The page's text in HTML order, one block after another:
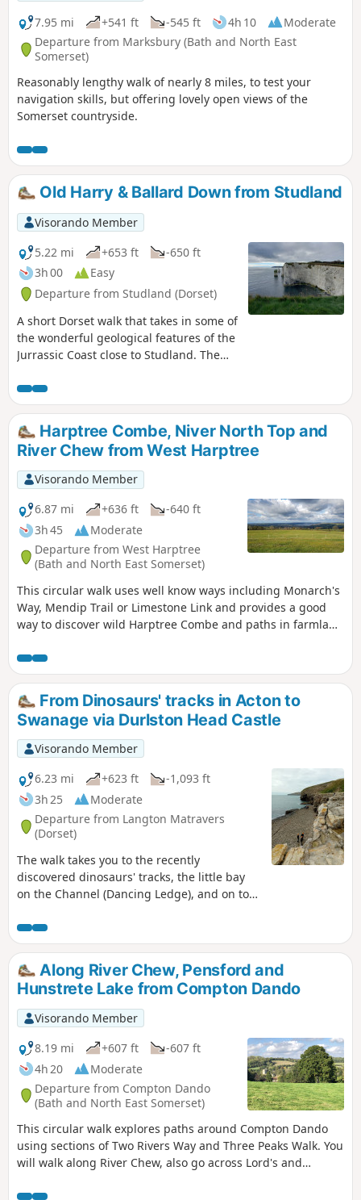
7.95 mi +541 ft -545 ft 4h 10
Moderate
Departure from Marksbury (Bath and North East
Somerset)
Reasonably lengthy walk of nearly 8 miles, to test your
navigation skills, but offering lovely open views of the
Somerset countryside.
Old Harry & Ballard Down from Studland
Visorando Member
5.22 mi
+653 ft
-650 ft
3h 00
Easy
Departure from Studland (Dorset)
A short Dorset walk that takes in some of
the wonderful geological features of the
Jurrassic Coast close to Studland. The
across Swanage Bay.
Harptree Combe, Niver North Top and
River Chew from West Harptree
Visorando Member
6.87 mi
+636 ft
-640 ft
3h 45
Moderate
Departure from West Harptree
(Bath and North East Somerset)
This circular walk uses well know ways including Monarch's
Way, Mendip Trail or Limestone Link and provides a good
way to discover wild Harptree Combe and paths in farmland
From Dinosaurs' tracks in Acton to
Swanage via Durlston Head Castle
Visorando Member
6.23 mi
+623 ft
-1,093 ft
3h 25
Moderate
Departure from Langton Matravers
(Dorset)
The walk takes you to the recently
discovered dinosaurs' tracks, the little bay
on the Channel (Dancing Ledge), and on top
part of Swanage via the Durlston Head
Castle. Enjoy the magnificent sea view and
the wild South West Coast Path all along.
Along River Chew, Pensford and
Hunstrete Lake from Compton Dando
Visorando Member
8.19 mi
+607 ft
-607 ft
4h 20
Moderate
Departure from Compton Dando
(Bath and North East Somerset)
This circular walk explores paths around Compton Dando
using sections of Two Rivers Way and Three Peaks Walk. You
will walk along River Chew, also go across Lord's and